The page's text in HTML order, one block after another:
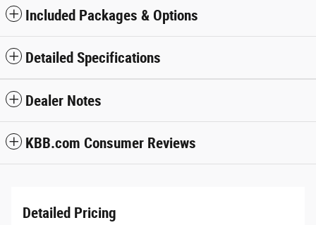
Included Packages & Options
Detailed Specifications
Dealer Notes
KBB.com Consumer Reviews
Detailed Pricing